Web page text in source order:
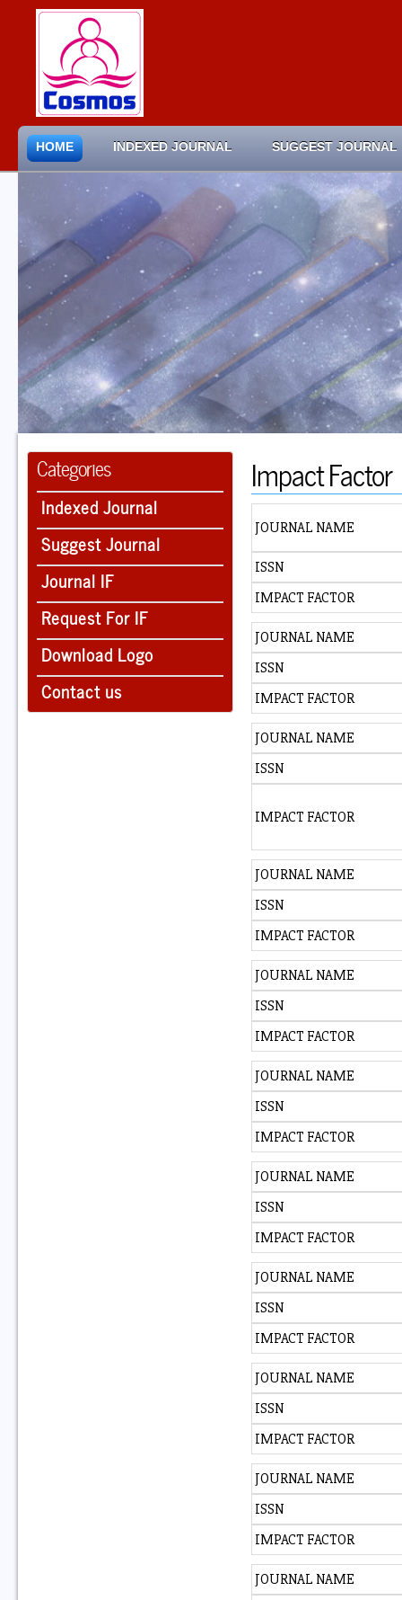
HOME INDEXED JOURNAL SUGGEST JOURNAL
Categories
Indexed Journal
Suggest Journal
Journal IF
Request For IF
Download Logo
Contact us
Impact Factor
JOURNAL NAME
ISSN
IMPACT FACTOR
JOURNAL NAME
ISSN
IMPACT FACTOR
JOURNAL NAME
ISSN
IMPACT FACTOR
JOURNAL NAME
ISSN
IMPACT FACTOR
JOURNAL NAME
ISSN
IMPACT FACTOR
JOURNAL NAME
ISSN
IMPACT FACTOR
JOURNAL NAME
ISSN
IMPACT FACTOR
JOURNAL NAME
ISSN
IMPACT FACTOR
JOURNAL NAME
ISSN
IMPACT FACTOR
JOURNAL NAME
ISSN
IMPACT FACTOR
JOURNAL NAME